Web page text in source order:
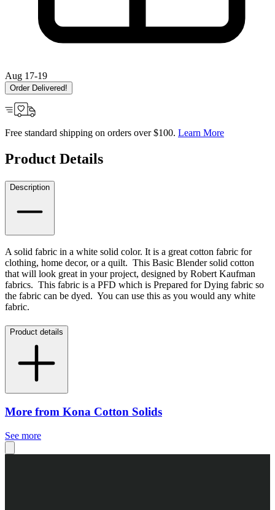
Aug 17-19
Order Delivered!
Free standard shipping on orders over $100. Learn More
Product Details
Description
A solid fabric in a white solid color. It is a great cotton fabric for
clothing, home decor, or a quilt. This Basic Blender solid cotton
that will look great in your project, designed by Robert Kaufman
fabrics. This fabric is a PFD which is Prepared for Dying fabric so
the fabric can be dyed. You can use this as you would any white
fabric.
Product details
More from Kona Cotton Solids
See more